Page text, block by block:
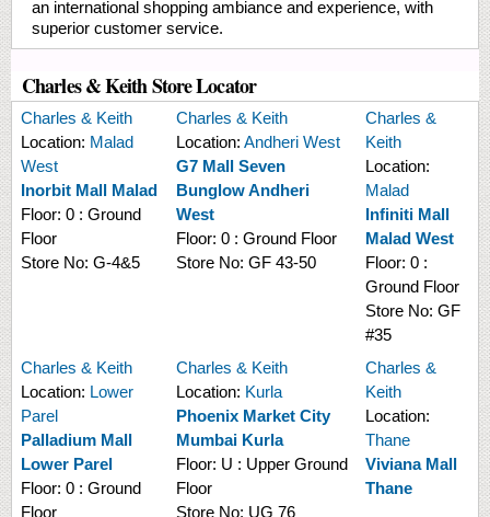
an international shopping ambiance and experience, with
superior customer service.
Charles & Keith Store Locator
Charles & Keith
Location: Malad
West
Inorbit Mall Malad
Floor: 0 : Ground
Floor
Store No: G-4&5
Charles & Keith
Location: Andheri West
G7 Mall Seven
Bunglow Andheri
West
Floor: 0 : Ground Floor
Store No: GF 43-50
Charles &
Keith
Location:
Malad
Infiniti Mall
Malad West
Floor: 0 :
Ground Floor
Store No: GF
#35
Charles & Keith
Location: Lower
Parel
Palladium Mall
Lower Parel
Floor: 0 : Ground
Floor
Charles & Keith
Location: Kurla
Phoenix Market City
Mumbai Kurla
Floor: U : Upper Ground
Floor
Store No: UG 76
Charles &
Keith
Location:
Thane
Viviana Mall
Thane